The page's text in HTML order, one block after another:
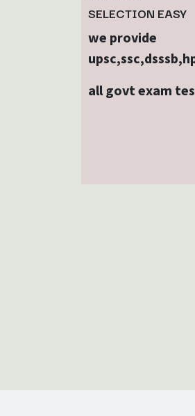
SELECTION EASY
we provide
all govt exam